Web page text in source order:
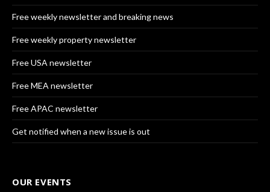
Free weekly newsletter and breaking news
Free weekly property newsletter
Free USA newsletter
Free MEA newsletter
Free APAC newsletter
Get notified when a new issue is out
OUR EVENTS